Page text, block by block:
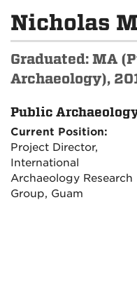
Nicholas
Graduated: MA
Archaeology),
Public
Current Position:
Project Director,
International
Archaeology Research
Group, Guam